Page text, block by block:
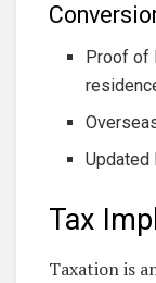
Proof of
Updated
Tax
Taxation is